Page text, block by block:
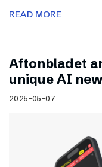
READ MORE
Aftonbladet
unique AI
2025-05-07